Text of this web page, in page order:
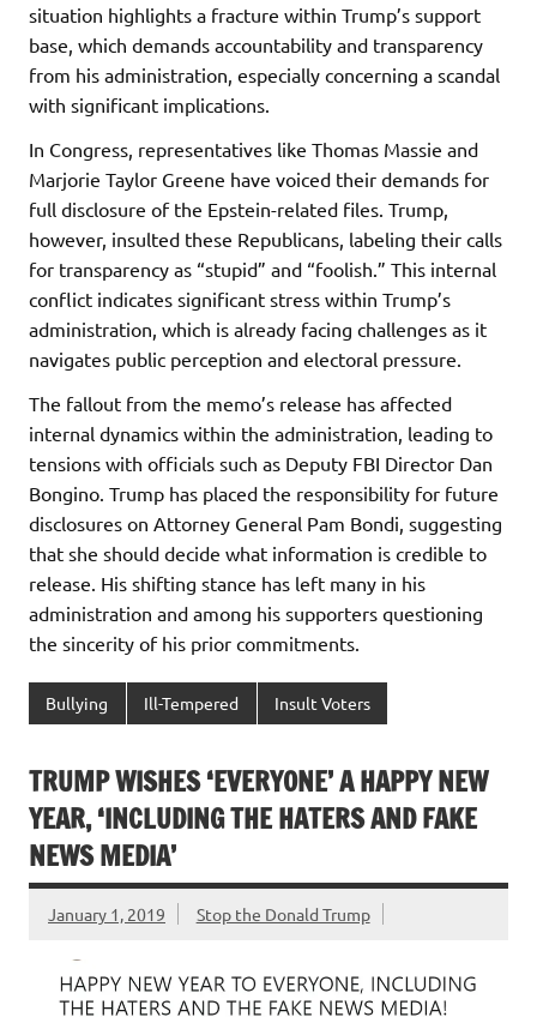
situation highlights a fracture within Trump’s support
base, which demands accountability and transparency
from his administration, especially concerning a scandal
with significant implications.
In Congress, representatives like Thomas Massie and
Marjorie Taylor Greene have voiced their demands for
full disclosure of the Epstein-related files. Trump,
however, insulted these Republicans, labeling their calls
for transparency as “stupid” and “foolish.” This internal
conflict indicates significant stress within Trump’s
administration, which is already facing challenges as it
navigates public perception and electoral pressure.
The fallout from the memo’s release has affected
internal dynamics within the administration, leading to
tensions with officials such as Deputy FBI Director Dan
Bongino. Trump has placed the responsibility for future
disclosures on Attorney General Pam Bondi, suggesting
that she should decide what information is credible to
release. His shifting stance has left many in his
administration and among his supporters questioning
the sincerity of his prior commitments.
Bullying Ill-Tempered Insult Voters
TRUMP WISHES ‘EVERYONE’ A HAPPY NEW
YEAR, ‘INCLUDING THE HATERS AND FAKE
NEWS MEDIA’
January 1, 2019 Stop the Donald Trump